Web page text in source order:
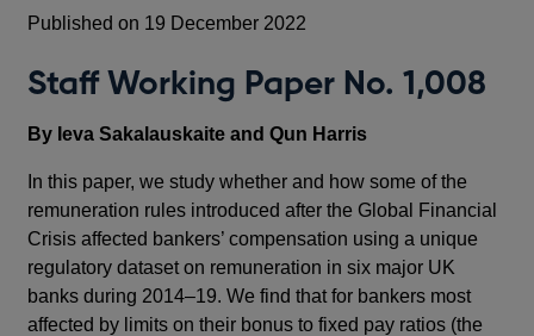
Published on 19 December 2022
Staff Working Paper No. 1,008
By Ieva Sakalauskaite and Qun Harris
In this paper, we study whether and how some of the
remuneration rules introduced after the Global Financial
Crisis affected bankers’ compensation using a unique
regulatory dataset on remuneration in six major UK
banks during 2014–19. We find that for bankers most
affected by limits on their bonus to fixed pay ratios (the